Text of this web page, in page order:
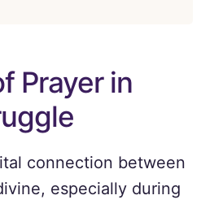
Prayer in
connection between
especially during